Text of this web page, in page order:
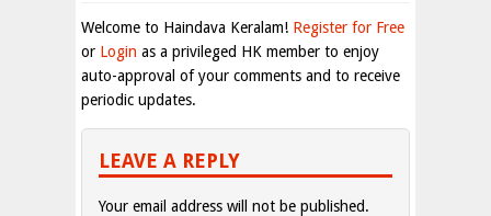
Welcome to Haindava Keralam! Register for Free
or Login as a privileged HK member to enjoy
auto-approval of your comments and to receive
periodic updates.
LEAVE A REPLY
Your email address will not be published.